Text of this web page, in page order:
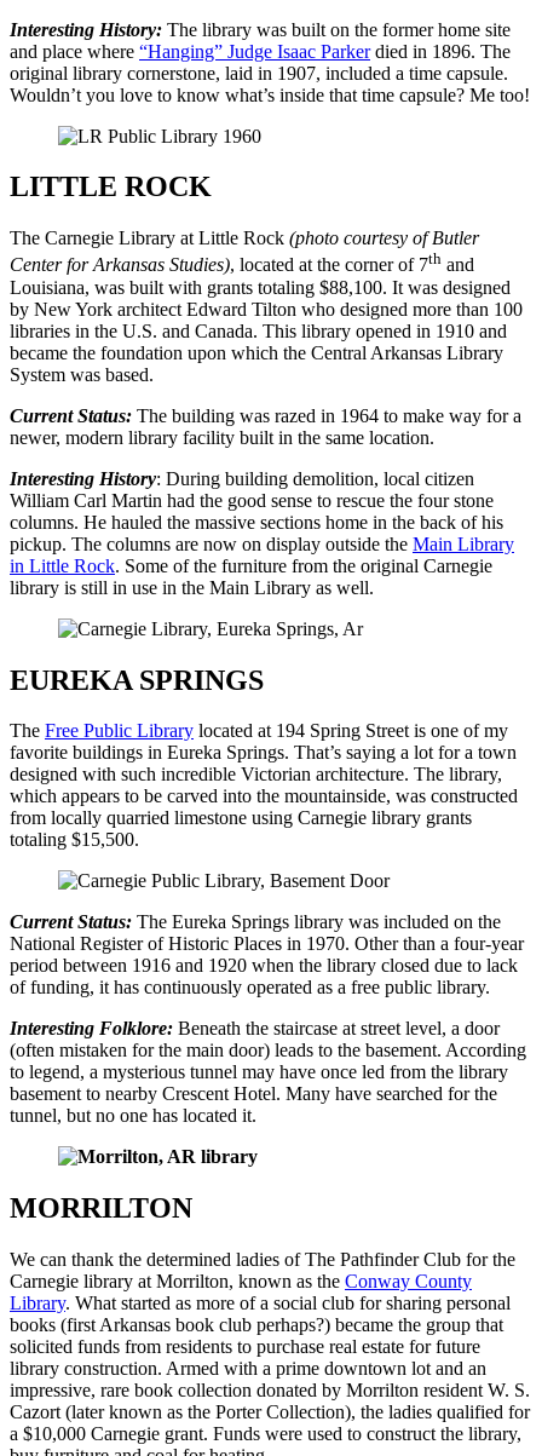
Interesting History: The library was built on the former home site
and place where “Hanging” Judge Isaac Parkerdied in 1896. The
original library cornerstone, laid in 1907, included a time capsule.
Wouldn’t you love to know what’s inside that time capsule? Me too!
LITTLE ROCK
The Carnegie Library at Little Rock (photo courtesy of Butler
Center for Arkansas Studies), located at the corner of 7th and
Louisiana, was built with grants totaling $88,100. It was designed
by New York architect Edward Tilton who designed more than 100
libraries in the U.S. and Canada. This library opened in 1910 and
became the foundation upon which the Central Arkansas Library
System was based.
Current Status: The building was razed in 1964 to make way for a
newer, modern library facility built in the same location.
Interesting History: During building demolition, local citizen
William Carl Martin had the good sense to rescue the four stone
columns. He hauled the massive sections home in the back of his
pickup. The columns are now on display outside the Main Library
in Little Rock. Some of the furniture from the original Carnegie
library is still in use in the Main Library as well.
EUREKA SPRINGS
The Free Public Library located at 194 Spring Street is one of my
favorite buildings in Eureka Springs. That’s saying a lot for a town
designed with such incredible Victorian architecture. The library,
which appears to be carved into the mountainside, was constructed
from locally quarried limestone using Carnegie library grants
totaling $15,500.
Current Status: The Eureka Springs library was included on the
National Register of Historic Places in 1970. Other than a four-year
period between 1916 and 1920 when the library closed due to lack
of funding, it has continuously operated as a free public library.
Interesting Folklore: Beneath the staircase at street level, a door
(often mistaken for the main door) leads to the basement. According
to legend, a mysterious tunnel may have once led from the library
basement to nearby Crescent Hotel. Many have searched for the
tunnel, but no one has located it.
MORRILTON
We can thank the determined ladies of The Pathfinder Club for the
Carnegie library at Morrilton, known as the Conway County
Library. What started as more of a social club for sharing personal
books (first Arkansas book club perhaps?) became the group that
solicited funds from residents to purchase real estate for future
library construction. Armed with a prime downtown lot and an
impressive, rare book collection donated by Morrilton resident W. S.
Cazort (later known as the Porter Collection), the ladies qualified for
a $10,000 Carnegie grant. Funds were used to construct the library,